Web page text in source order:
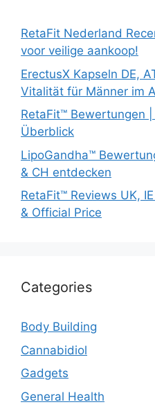
RetaFit Nederland
voor veilige aankoop!
ErectusX Kapseln DE,
Vitalität für Männer im
RetaFit™ Bewertungen
Überblick
LipoGandha™
& CH entdecken
RetaFit™ Reviews UK,
& Official Price
Categories
Body Building
Cannabidiol
Gadgets
General Health